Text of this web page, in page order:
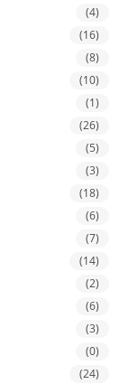
(4)
(16)
(8)
(10)
(1)
(26)
(5)
(3)
(18)
(6)
(7)
(14)
(2)
(6)
(3)
(0)
(24)